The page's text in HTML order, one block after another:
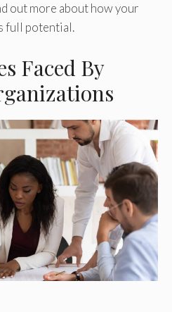
out more about how your
full potential.
Faced By